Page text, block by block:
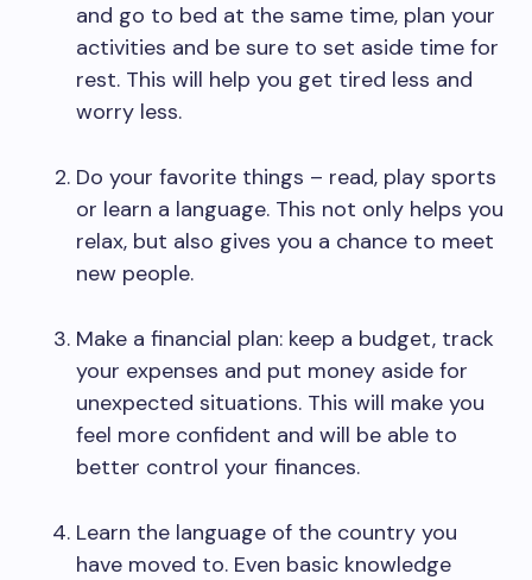
and go to bed at the same time, plan your
activities and be sure to set aside time for
rest. This will help you get tired less and
worry less.
Do your favorite things – read, play sports
or learn a language. This not only helps you
relax, but also gives you a chance to meet
new people.
Make a financial plan: keep a budget, track
your expenses and put money aside for
unexpected situations. This will make you
feel more confident and will be able to
better control your finances.
Learn the language of the country you
have moved to. Even basic knowledge